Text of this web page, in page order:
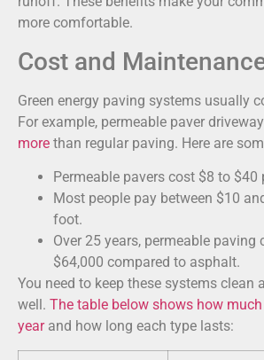
more comfortable.
Cost and
Green energy paving systems usually
For example, permeable paver
more than regular paving. Here are
Permeable pavers cost $8 to $40
Most people pay between $10
foot.
Over 25 years, permeable paving
$64,000 compared to asphalt.
You need to keep these systems clean
well. The table below shows how
yearand how long each type lasts: